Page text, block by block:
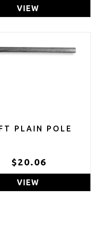
VIEW
PLAIN POLE
$20.06
VIEW